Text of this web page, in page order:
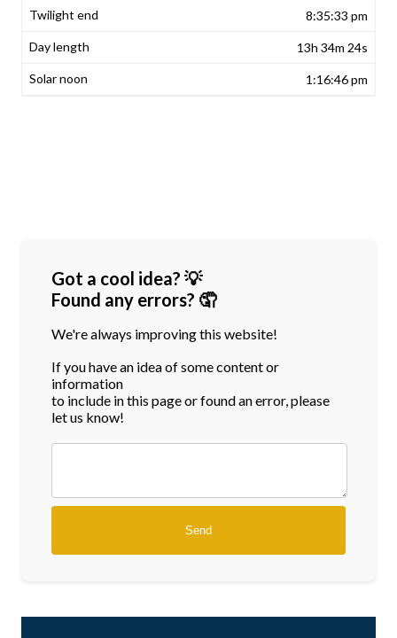
8:35:33 pm
13h 34m 24s
1:16:46 pm
Got a cool idea? 💡
Found any errors? 🤦
We're always improving this website!
If you have an idea of some content or
information
to include in this page or found an error, please
let us know!